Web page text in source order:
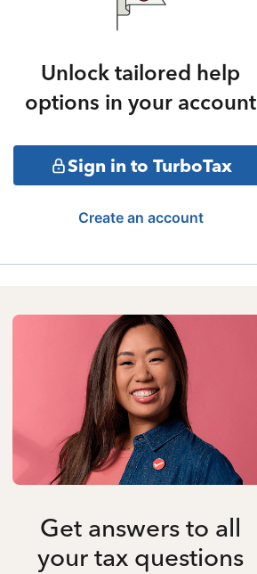
Unlock tailored help
options in your account
Sign in to TurboTax
Create an account
Get answers to all
your tax questions